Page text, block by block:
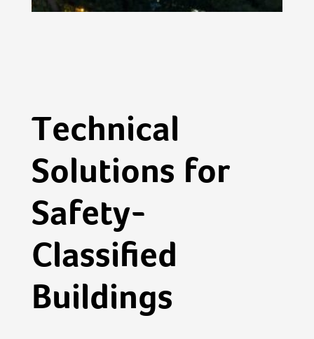
Technical
Solutions for
Safety-
Classified
Buildings